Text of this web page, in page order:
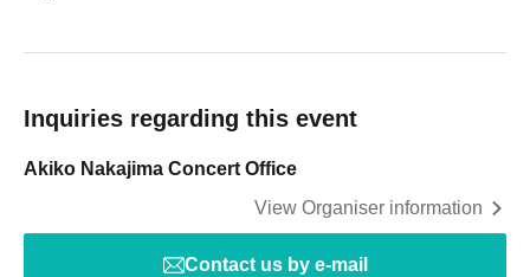
Inquiries regarding this event
Akiko Nakajima Concert Office
View Organiser information
Contact us by e-mail